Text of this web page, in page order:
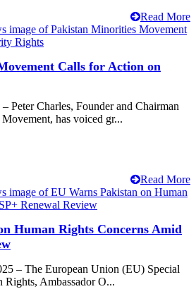
Read More
Calls for Action on
Peter Charles, Founder and Chairman
has voiced gr...
Read More
Human Rights Concerns Amid
– The European Union (EU) Special
Rights, Ambassador O...